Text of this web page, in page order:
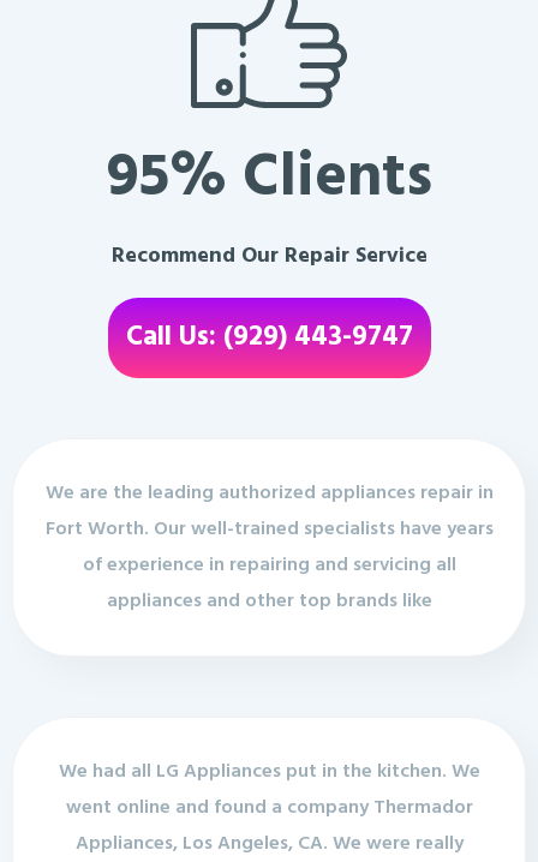
95% Clients
Recommend Our Repair Service
Call Us: (929) 443-9747
We are the leading authorized appliances repair in
Fort Worth. Our well-trained specialists have years
of experience in repairing and servicing all
appliances and other top brands like
We had all LG Appliances put in the kitchen. We
went online and found a company Thermador
Appliances, Los Angeles, CA. We were really